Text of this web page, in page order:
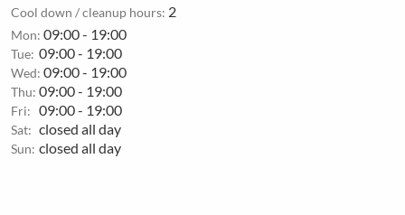
Cool down / cleanup hours: 2
Mon: 09:00 - 19:00
Tue: 09:00 - 19:00
Wed: 09:00 - 19:00
Thu: 09:00 - 19:00
Fri: 09:00 - 19:00
Sat: closed all day
Sun: closed all day